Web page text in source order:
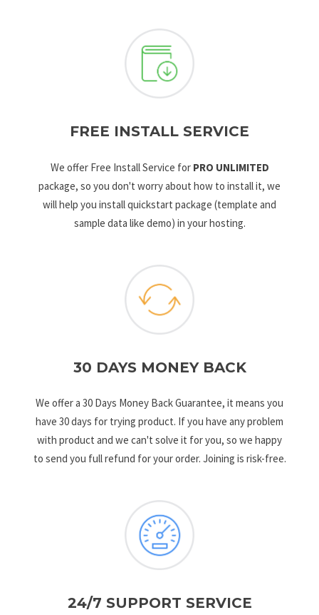
FREE INSTALL SERVICE
We offer Free Install Service for PRO UNLIMITED
package, so you don't worry about how to install it, we
will help you install quickstart package (template and
sample data like demo) in your hosting.
30 DAYS MONEY BACK
We offer a 30 Days Money Back Guarantee, it means you
have 30 days for trying product. If you have any problem
with product and we can't solve it for you, so we happy
to send you full refund for your order. Joining is risk-free.
24/7 SUPPORT SERVICE